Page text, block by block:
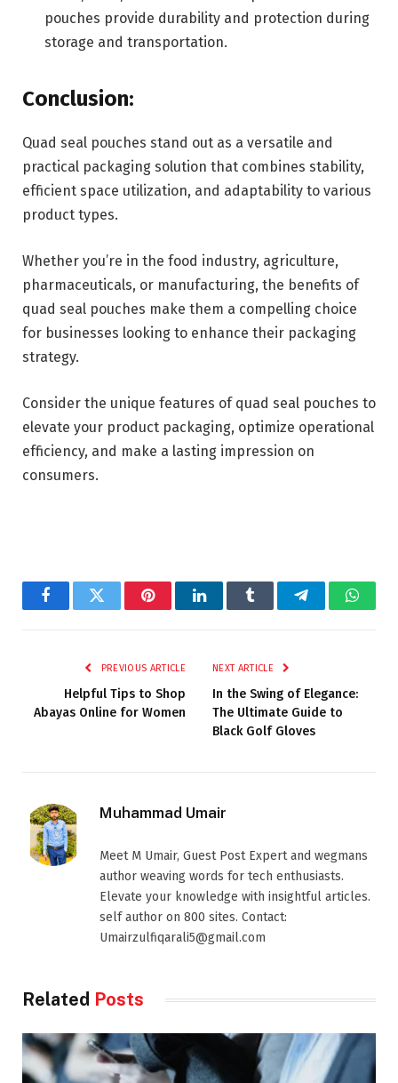
pouches provide durability and protection during
storage and transportation.
Conclusion:
Quad seal pouches stand out as a versatile and
practical packaging solution that combines stability,
efficient space utilization, and adaptability to various
product types.
Whether you’re in the food industry, agriculture,
pharmaceuticals, or manufacturing, the benefits of
quad seal pouches make them a compelling choice
for businesses looking to enhance their packaging
strategy.
Consider the unique features of quad seal pouches to
elevate your product packaging, optimize operational
efficiency, and make a lasting impression on
consumers.
FacebookTwitter PinterestLinkedInTumblr Telegram
PREVIOUS ARTICLE
Helpful Tips to Shop
Abayas Online for Women
NEXT ARTICLE
In the Swing of Elegance:
The Ultimate Guide to
Black Golf Gloves
Muhammad Umair
Meet M Umair, Guest Post Expert and wegmans
author weaving words for tech enthusiasts.
Elevate your knowledge with insightful articles.
self author on 800 sites. Contact:
Umairzulfiqarali5@gmail.com
Related Posts